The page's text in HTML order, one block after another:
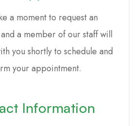
a moment to request an
a member of our staff will
you shortly to schedule and
your appointment.
Information